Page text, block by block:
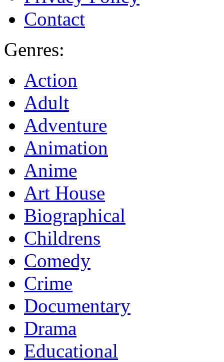
Contact
Genres:
Action
Adult
Adventure
Animation
Anime
Art House
Biographical
Childrens
Comedy
Crime
Documentary
Drama
Educational